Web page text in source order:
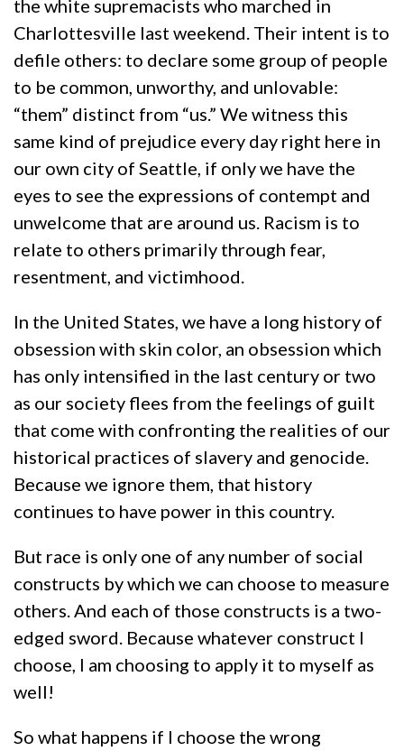
the white supremacists who marched in
Charlottesville last weekend. Their intent is to
defile others: to declare some group of people
to be common, unworthy, and unlovable:
“them” distinct from “us.” We witness this
same kind of prejudice every day right here in
our own city of Seattle, if only we have the
eyes to see the expressions of contempt and
unwelcome that are around us. Racism is to
relate to others primarily through fear,
resentment, and victimhood.
In the United States, we have a long history of
obsession with skin color, an obsession which
has only intensified in the last century or two
as our society flees from the feelings of guilt
that come with confronting the realities of our
historical practices of slavery and genocide.
Because we ignore them, that history
continues to have power in this country.
But race is only one of any number of social
constructs by which we can choose to measure
others. And each of those constructs is a two-
edged sword. Because whatever construct I
choose, I am choosing to apply it to myself as
well!
So what happens if I choose the wrong